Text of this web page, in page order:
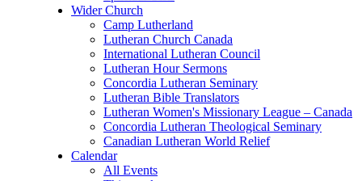
Wider Church
Camp Lutherland
Lutheran Church Canada
International Lutheran Council
Lutheran Hour Sermons
Concordia Lutheran Seminary
Lutheran Bible Translators
Lutheran Women's Missionary League – Canada
Concordia Lutheran Theological Seminary
Canadian Lutheran World Relief
Calendar
All Events